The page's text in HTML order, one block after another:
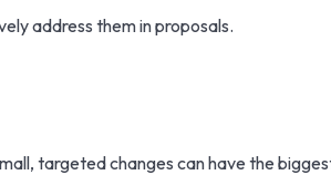
address them in proposals.
targeted changes can have the